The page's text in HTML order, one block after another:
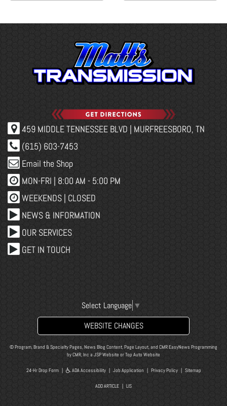
459 MIDDLE TENNESSEE BLVD | MURFREESBORO, TN
(615) 603-7453
Email the Shop
MON-FRI | 8:00 AM - 5:00 PM
WEEKENDS | CLOSED
NEWS & INFORMATION
OUR SERVICES
GET IN TOUCH
Select Language ▼
WEBSITE CHANGES
© Program, Brand & Specialty Pages, News Blog Content, Page Layout, and CMR EasyNews Programming
byCMR, Inc a JSP Website orTop Auto Website
24-Hr Drop Form| ADA Accessibility| Job Application Privacy Policy| Sitemap
ADD ARTICLE LIS